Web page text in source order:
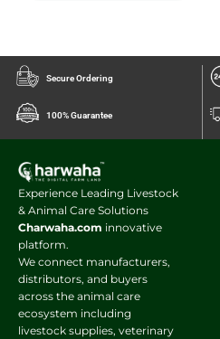
Secure Ordering
100% Guarantee
Experience Leading Livestock
& Animal Care Solutions
Charwaha.com innovative
platform.
We connect manufacturers,
distributors, and buyers
across the animal care
ecosystem including
livestock supplies, veterinary